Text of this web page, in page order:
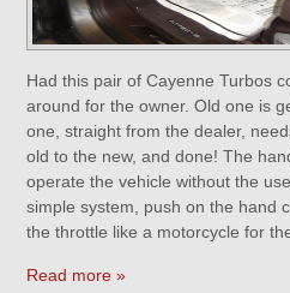
Had this pair of Cayenne Turbos
around for the owner. Old one is
one, straight from the dealer,
old to the new, and done! The
operate the vehicle without the
simple system, push on the hand
the throttle like a motorcycle for
Read more »